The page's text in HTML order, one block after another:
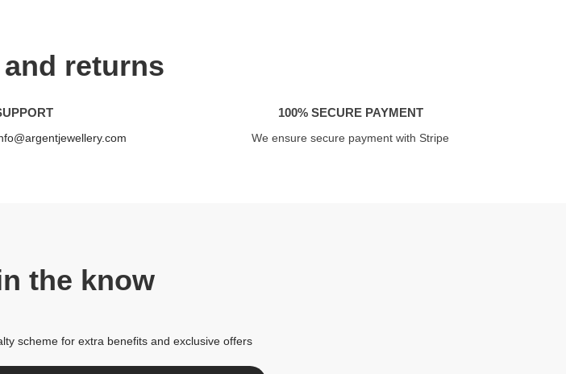
returns
100% SECURE PAYMENT
We ensure secure payment with Stripe
the know
scheme for extra benefits and exclusive offers